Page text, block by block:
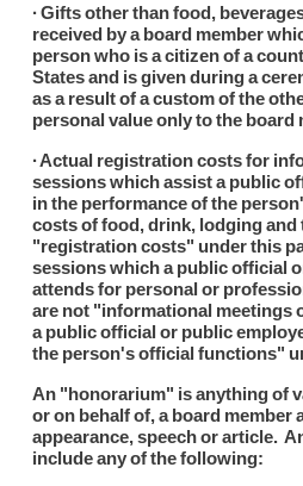
∙ Gifts other than food,
received by a board member
person who is a citizen of a
States and is given during a
as a result of a custom of the
personal value only to the board
∙ Actual registration costs for
sessions which assist a public
in the performance of the
costs of food, drink, lodging and
"registration costs" under this
sessions which a public official
attends for personal or
are not "informational meetings
a public official or public
the person's official functions"
An "honorarium" is anything of
or on behalf of, a board member
appearance, speech or article.
include any of the following: